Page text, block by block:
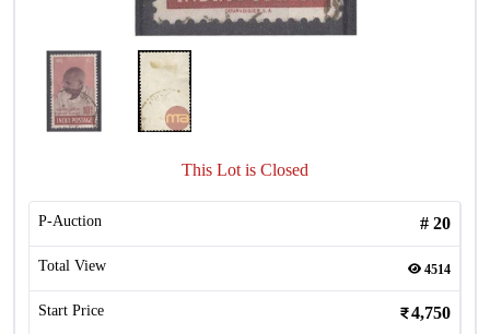
This Lot is Closed
P-Auction # 20
Total View 4514
Start Price 4,750